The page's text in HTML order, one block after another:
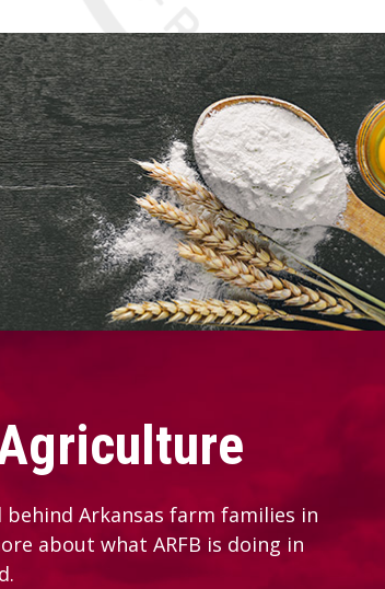
behind Arkansas farm families in
about what ARFB is doing in